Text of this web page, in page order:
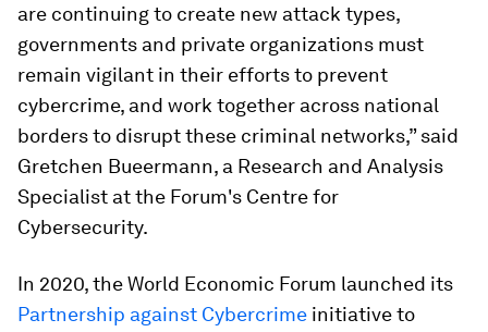
are continuing to create new attack types,
governments and private organizations must
remain vigilant in their efforts to prevent
cybercrime, and work together across national
borders to disrupt these criminal networks,” said
Gretchen Bueermann, a Research and Analysis
Specialist at the Forum's Centre for
Cybersecurity.
In 2020, the World Economic Forum launched its
Partnership against Cybercrime initiative to